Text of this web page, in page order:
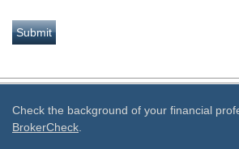
Check the background of your financial
BrokerCheck